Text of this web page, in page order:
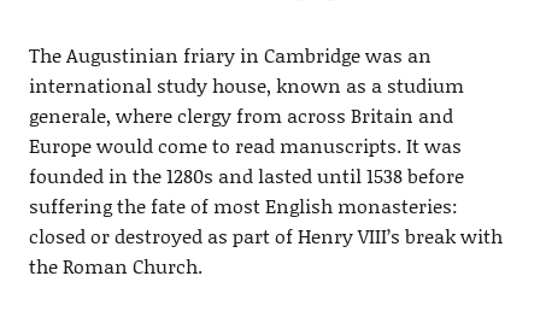
The Augustinian friary in Cambridge was an
international study house, known as a studium
generale, where clergy from across Britain and
Europe would come to read manuscripts. It was
founded in the 1280s and lasted until 1538 before
suffering the fate of most English monasteries:
closed or destroyed as part of Henry VIII’s break with
the Roman Church.